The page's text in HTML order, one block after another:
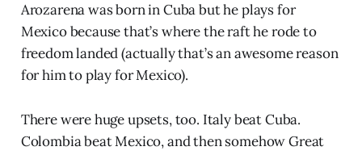
Arozarena was born in Cuba but he plays for
Mexico because that’s where the raft he rode to
freedom landed (actually that’s an awesome reason
for him to play for Mexico).
There were huge upsets, too. Italy beat Cuba.
Colombia beat Mexico, and then somehow Great